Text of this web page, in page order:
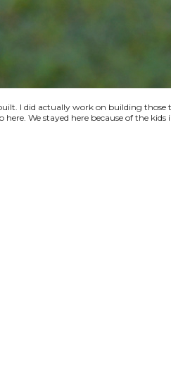
I did actually work on building those
We stayed here because of the kids